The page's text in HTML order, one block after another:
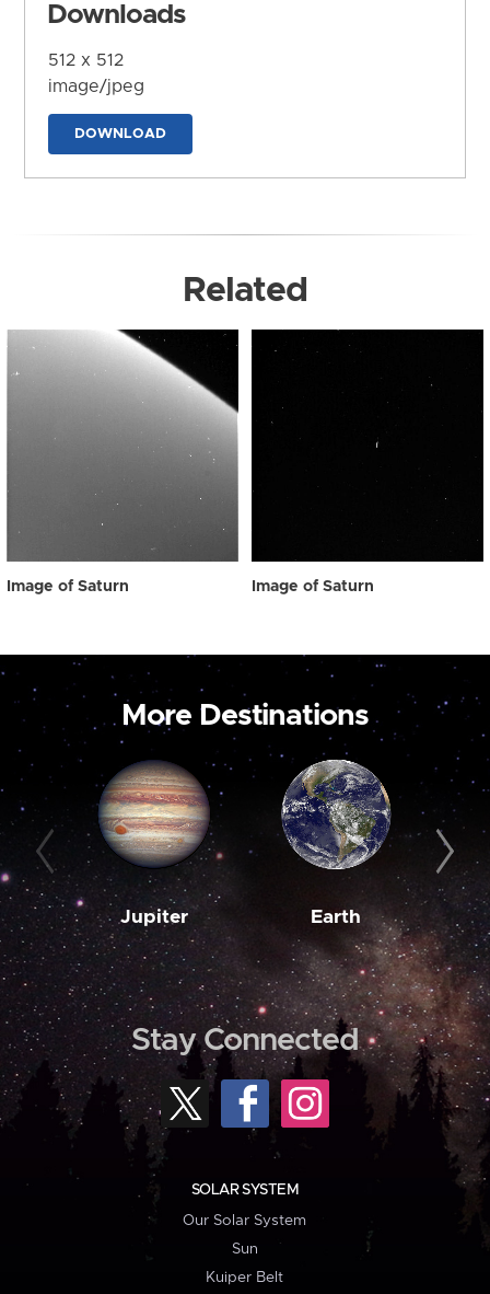
Downloads
512 x 512
image/jpeg
DOWNLOAD
Related
Image of Saturn Image of Saturn
More Destinations
Jupiter Earth
Stay Connected
SOLAR SYSTEM
Our Solar System
Sun
Kuiper Belt